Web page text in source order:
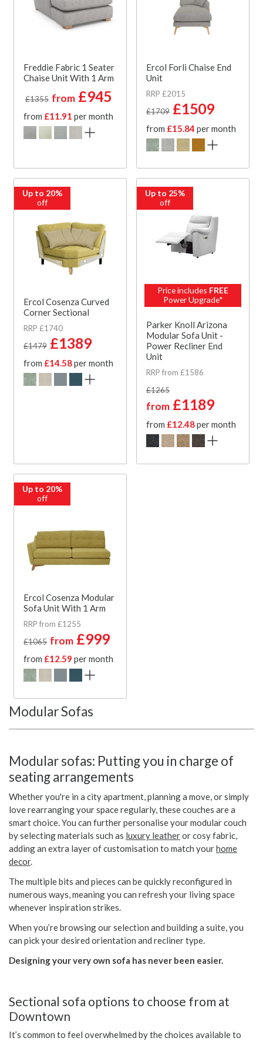
Freddie Fabric 1 Seater
Chaise Unit With 1 Arm
£1355 from £945
from £11.91 per month
Ercol Forli Chaise End
Unit
RRP £2015
£1709 £1509
from £15.84 per month
Up to 20%
off
Ercol Cosenza Curved
Corner Sectional
RRP £1740
£1479 £1389
from £14.58per month
Up to 25%
off
Price includes FREE
Power Upgrade*
Parker Knoll Arizona
Modular Sofa Unit -
Power Recliner End
Unit
RRP from £1586
£1265
from £1189
from £12.48per month
Up to 20%
off
Ercol Cosenza Modular
Sofa Unit With 1 Arm
RRP from £1255
£1065 from £999
from £12.59 per month
Modular Sofas
Modular sofas: Putting you in charge of
seating arrangements
Whether you're in a city apartment, planning a move, or simply
love rearranging your space regularly, these couches are a
smart choice. You can further personalise your modular couch
by selecting materials such as luxury leatheror cosy fabric,
adding an extra layer of customisation to match yourhome
decor.
The multiple bits and pieces can be quickly reconfigured in
numerous ways, meaning you can refresh your living space
whenever inspiration strikes.
When you’re browsing our selection and building a suite, you
can pick your desired orientation and recliner type.
Designing your very own sofa has never been easier.
Sectional sofa options to choose from at
Downtown
It’s common to feel overwhelmed by the choices available to